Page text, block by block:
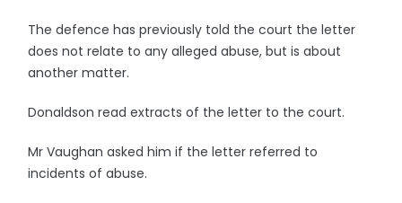
The defence has previously told the court the letter
does not relate to any alleged abuse, but is about
another matter.
Donaldson read extracts of the letter to the court.
Mr Vaughan asked him if the letter referred to
incidents of abuse.